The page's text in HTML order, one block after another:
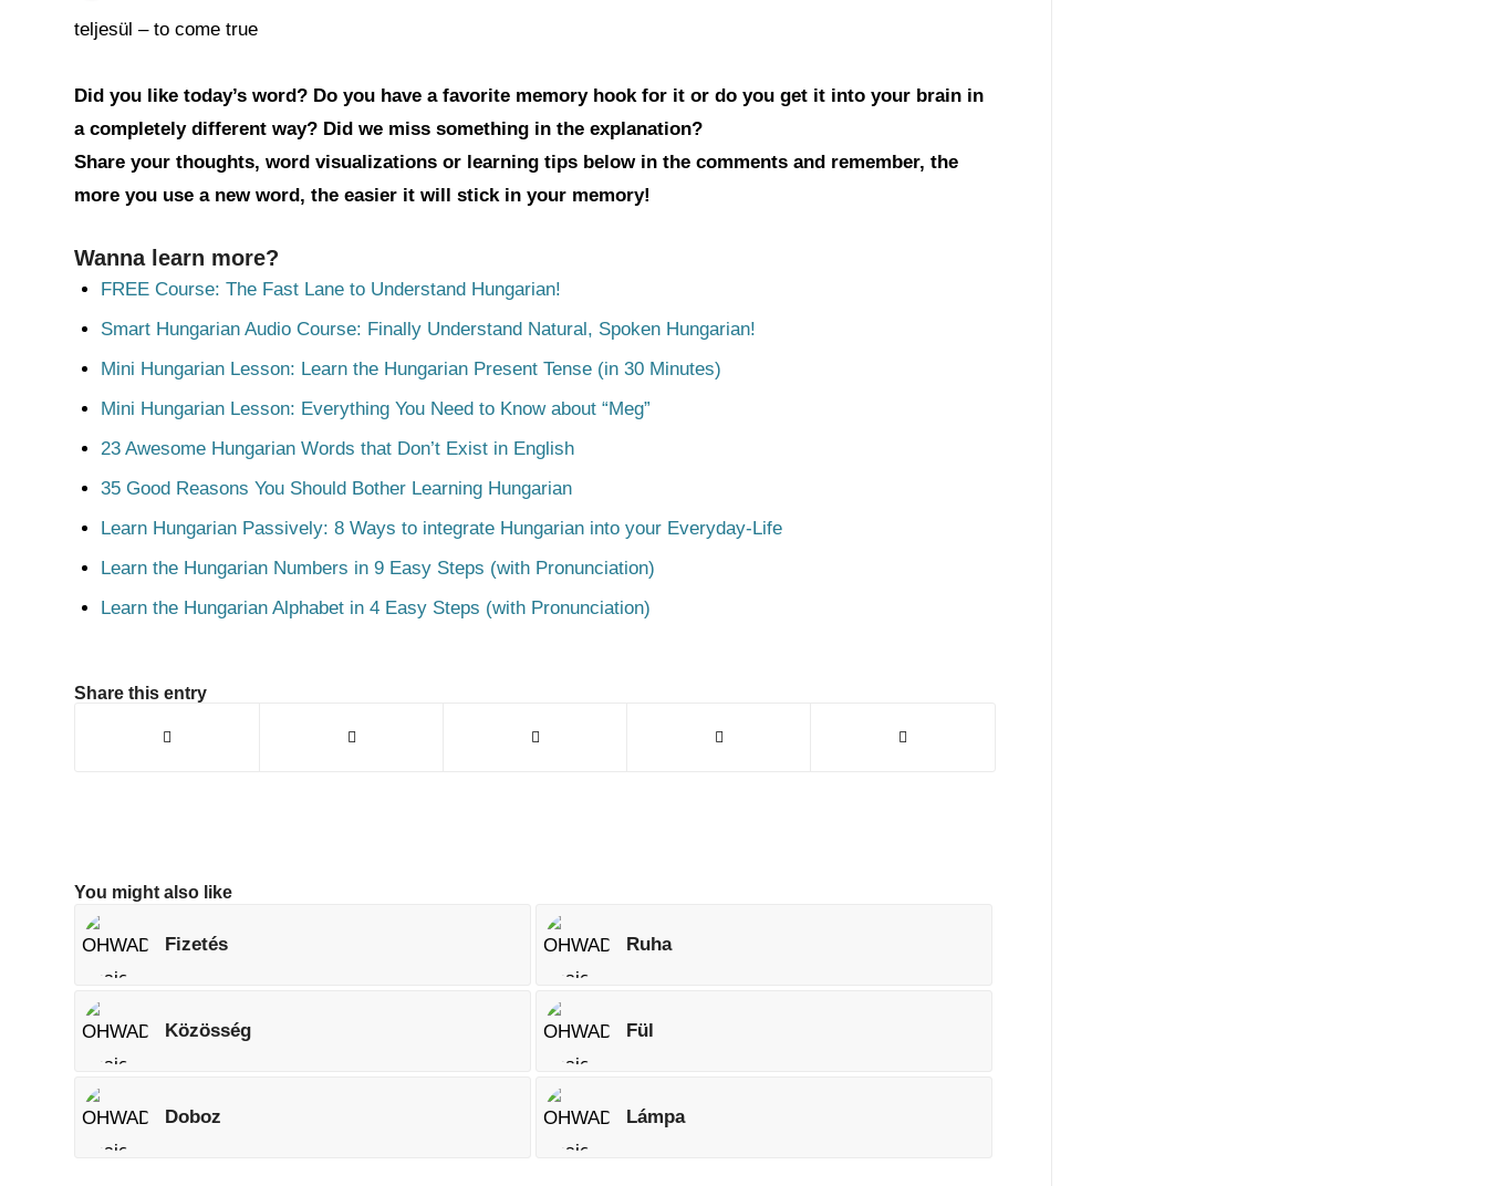
teljesül – to come true
Did you like today’s word? Do you have a favorite memory hook for it or do you get it into your brain in
a completely different way? Did we miss something in the explanation?
Share your thoughts, word visualizations or learning tips below in the comments and remember, the
more you use a new word, the easier it will stick in your memory!
Wanna learn more?
FREE Course: The Fast Lane to Understand Hungarian!
Smart Hungarian Audio Course: Finally Understand Natural, Spoken Hungarian!
Mini Hungarian Lesson: Learn the Hungarian Present Tense (in 30 Minutes)
Mini Hungarian Lesson: Everything You Need to Know about “Meg”
23 Awesome Hungarian Words that Don’t Exist in English
35 Good Reasons You Should Bother Learning Hungarian
Learn Hungarian Passively: 8 Ways to integrate Hungarian into your Everyday-Life
Learn the Hungarian Numbers in 9 Easy Steps (with Pronunciation)
Learn the Hungarian Alphabet in 4 Easy Steps (with Pronunciation)
Share this entry
You might also like
Fizetés Ruha
Közösség Fül
Doboz Lámpa